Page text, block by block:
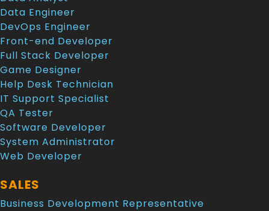
Data Engineer
DevOps Engineer
Front-end Developer
Full Stack Developer
Game Designer
Help Desk Technician
IT Support Specialist
QA Tester
Software Developer
System Administrator
Web Developer
SALES
Business Development Representative